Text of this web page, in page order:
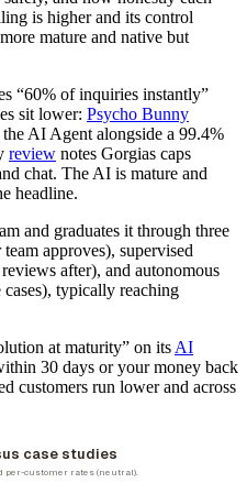
is higher and its control
mature and native but
“60% of inquiries instantly”
sit lower: Psycho Bunny
AI Agent alongside a 99.4%
review notes Gorgias caps
chat. The AI is mature and
headline.
and graduates it through three
approves), supervised
after), and autonomous
cases), typically reaching
at maturity” on its AI
30 days or your money back
customers run lower and across
case studies
per-customer rates (neutral).